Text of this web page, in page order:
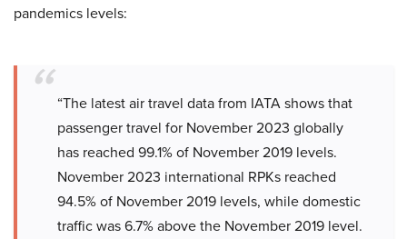
pandemics levels:
“The latest air travel data from IATA shows that
passenger travel for November 2023 globally
has reached 99.1% of November 2019 levels.
November 2023 international RPKs reached
94.5% of November 2019 levels, while domestic
traffic was 6.7% above the November 2019 level.